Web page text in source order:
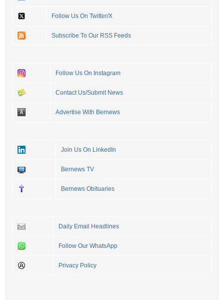
Follow Us On Twitter/X
Subscribe To Our RSS Feeds
Follow Us On Instagram
Contact Us/Submit News
Advertise With Bernews
Join Us On LinkedIn
Bernews TV
Bernews Obituaries
Daily Email Headlines
Follow Our WhatsApp
Privacy Policy